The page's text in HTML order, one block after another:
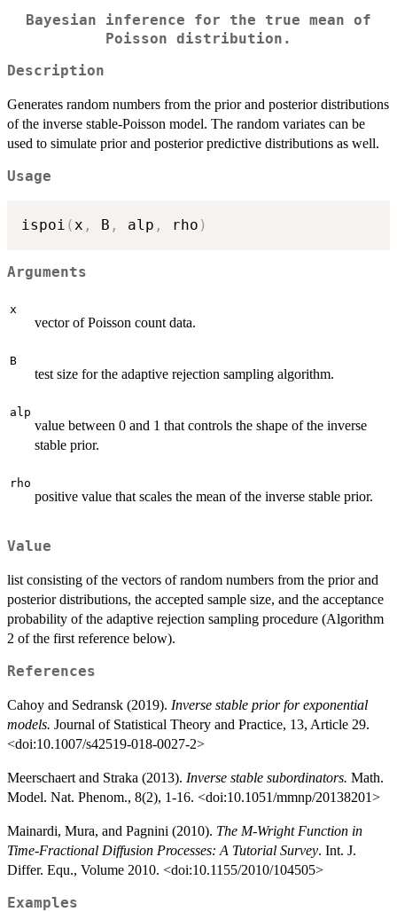
Bayesian inference for the true mean of
Poisson distribution.
Description
Generates random numbers from the prior and posterior distributions
of the inverse stable-Poisson model. The random variates can be
used to simulate prior and posterior predictive distributions as well.
Usage
ispoi (x , B , alp , rho )
Arguments
x
vector of Poisson count data.
B
test size for the adaptive rejection sampling algorithm.
alp
value between 0 and 1 that controls the shape of the inverse
stable prior.
rho
positive value that scales the mean of the inverse stable prior.
Value
list consisting of the vectors of random numbers from the prior and
posterior distributions, the accepted sample size, and the acceptance
probability of the adaptive rejection sampling procedure (Algorithm
2 of the first reference below).
References
Cahoy and Sedransk (2019). Inverse stable prior for exponential
models. Journal of Statistical Theory and Practice, 13, Article 29.
<doi:10.1007/s42519-018-0027-2>
Meerschaert and Straka (2013). Inverse stable subordinators. Math.
Model. Nat. Phenom., 8(2), 1-16. <doi:10.1051/mmnp/20138201>
Mainardi, Mura, and Pagnini (2010). The M-Wright Function in
Time-Fractional Diffusion Processes: A Tutorial Survey. Int. J.
Differ. Equ., Volume 2010. <doi:10.1155/2010/104505>
Examples